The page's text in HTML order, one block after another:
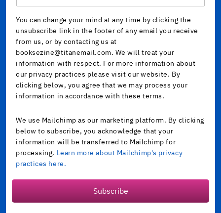
You can change your mind at any time by clicking the
unsubscribe link in the footer of any email you receive
from us, or by contacting us at
booksezine@titanemail.com. We will treat your
information with respect. For more information about
our privacy practices please visit our website. By
clicking below, you agree that we may process your
information in accordance with these terms.
We use Mailchimp as our marketing platform. By clicking
below to subscribe, you acknowledge that your
information will be transferred to Mailchimp for
processing. Learn more about Mailchimp's privacy
practices here.
Subscribe